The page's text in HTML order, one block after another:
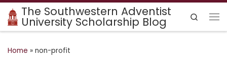
Skip to content
The Southwestern Adventist
University Scholarship Blog
Search
Home » non-profit